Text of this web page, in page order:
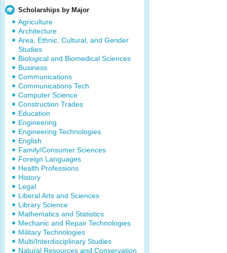
Scholarships by Major
Agriculture
Architecture
Area, Ethnic, Cultural, and Gender
Studies
Biological and Biomedical Sciences
Business
Communications
Communications Tech
Computer Science
Construction Trades
Education
Engineering
Engineering Technologies
English
Family/Consumer Sciences
Foreign Languages
Health Professions
History
Legal
Liberal Arts and Sciences
Library Science
Mathematics and Statistics
Mechanic and Repair Technologies
Military Technologies
Multi/Interdisciplinary Studies
Natural Resources and Conservation